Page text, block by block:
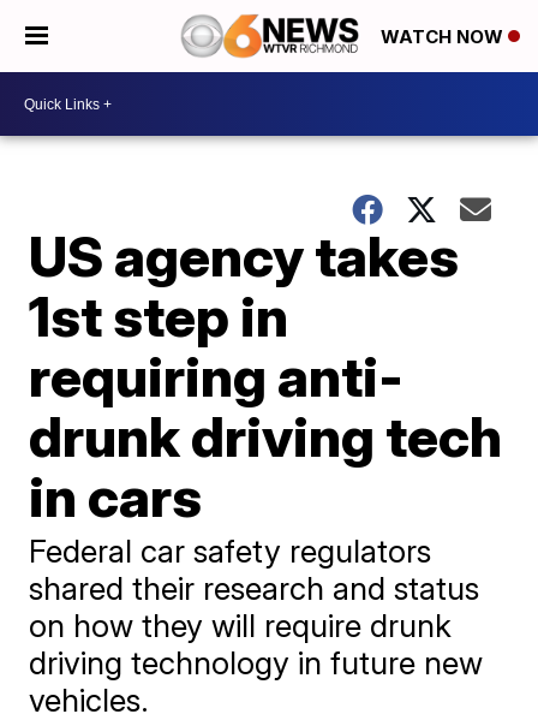
WATCH NOW
US agency takes
1st step in
requiring anti-
drunk driving tech
in cars
Federal car safety regulators
shared their research and status
on how they will require drunk
driving technology in future new
vehicles.